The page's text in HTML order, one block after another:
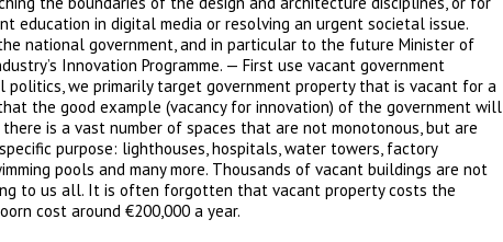
in digital media or resolving an urgent societal issue.
national government, and in particular to the future Minister of
Innovation Programme. — First use vacant government
we primarily target government property that is vacant for a
the good example (vacancy for innovation) of the government will
is a vast number of spaces that are not monotonous, but are
purpose: lighthouses, hospitals, water towers, factory
pools and many more. Thousands of vacant buildings are not
to us all. It is often forgotten that vacant property costs the
cost around €200,000 a year.